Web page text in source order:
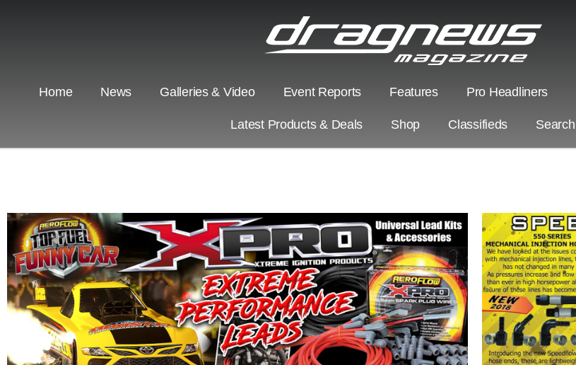
Home News Galleries & Video Event Reports Features Pro Headliners
Latest Products & Deals Shop Classifieds Search